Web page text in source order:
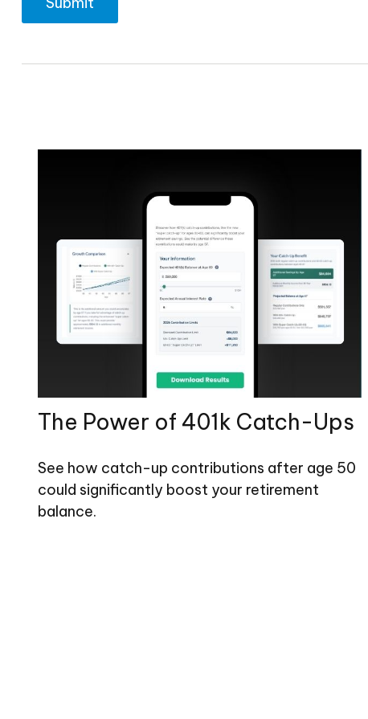
The Power of 401k Catch-Ups
See how catch-up contributions after age 50
could significantly boost your retirement
balance.